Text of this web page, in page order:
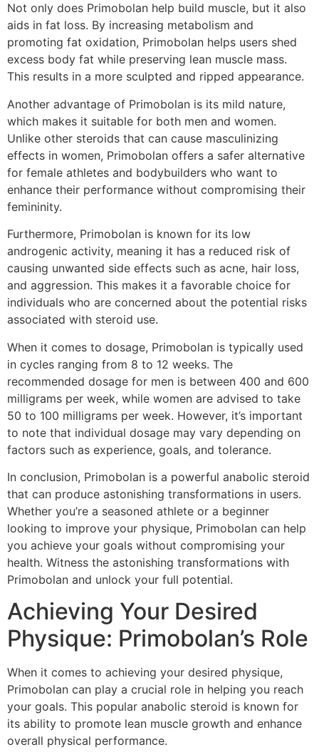
Not only does Primobolan help build muscle, but it also
aids in fat loss. By increasing metabolism and
promoting fat oxidation, Primobolan helps users shed
excess body fat while preserving lean muscle mass.
This results in a more sculpted and ripped appearance.
Another advantage of Primobolan is its mild nature,
which makes it suitable for both men and women.
Unlike other steroids that can cause masculinizing
effects in women, Primobolan offers a safer alternative
for female athletes and bodybuilders who want to
enhance their performance without compromising their
femininity.
Furthermore, Primobolan is known for its low
androgenic activity, meaning it has a reduced risk of
causing unwanted side effects such as acne, hair loss,
and aggression. This makes it a favorable choice for
individuals who are concerned about the potential risks
associated with steroid use.
When it comes to dosage, Primobolan is typically used
in cycles ranging from 8 to 12 weeks. The
recommended dosage for men is between 400 and 600
milligrams per week, while women are advised to take
50 to 100 milligrams per week. However, it’s important
to note that individual dosage may vary depending on
factors such as experience, goals, and tolerance.
In conclusion, Primobolan is a powerful anabolic steroid
that can produce astonishing transformations in users.
Whether you’re a seasoned athlete or a beginner
looking to improve your physique, Primobolan can help
you achieve your goals without compromising your
health. Witness the astonishing transformations with
Primobolan and unlock your full potential.
Achieving Your Desired
Physique: Primobolan’s Role
When it comes to achieving your desired physique,
Primobolan can play a crucial role in helping you reach
your goals. This popular anabolic steroid is known for
its ability to promote lean muscle growth and enhance
overall physical performance.